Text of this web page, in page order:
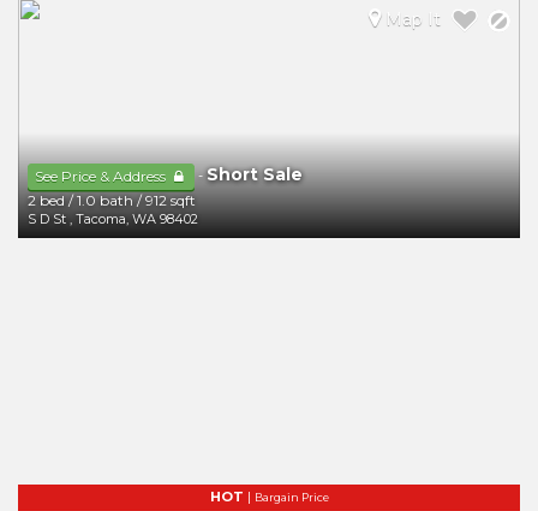
See Price & Address -Short Sale
2 bed/1.0 bath/912 sqft
S D St , Tacoma, WA 98402
Map It
HOT | Bargain Price